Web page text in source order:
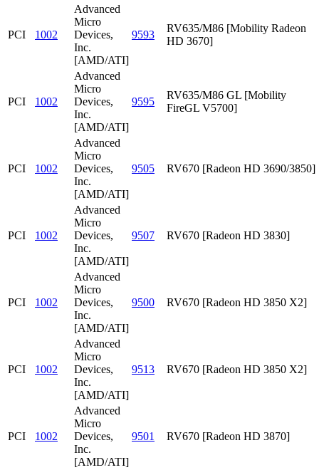
PCI 1002
Advanced
Micro
Devices,
Inc.
[AMD/ATI]
9593
RV635/M86 [Mobility Radeon
HD 3670]
PCI 1002
Advanced
Micro
Devices,
Inc.
[AMD/ATI]
9595
RV635/M86 GL [Mobility
FireGL V5700]
PCI 1002
Advanced
Micro
Devices,
Inc.
[AMD/ATI]
9505 RV670 [Radeon HD 3690/3850]
PCI 1002
Advanced
Micro
Devices,
Inc.
[AMD/ATI]
9507 RV670 [Radeon HD 3830]
PCI 1002
Advanced
Micro
Devices,
Inc.
[AMD/ATI]
9500 RV670 [Radeon HD 3850 X2]
PCI 1002
Advanced
Micro
Devices,
Inc.
[AMD/ATI]
9513 RV670 [Radeon HD 3850 X2]
PCI 1002
Advanced
Micro
Devices,
Inc.
[AMD/ATI]
9501 RV670 [Radeon HD 3870]